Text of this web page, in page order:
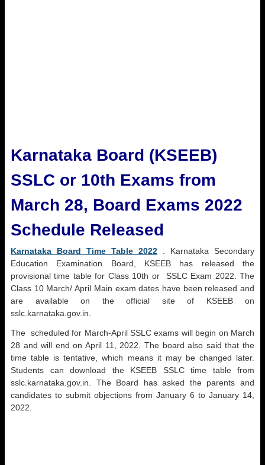
Karnataka Board (KSEEB)
SSLC or 10th Exams from
March 28, Board Exams 2022
Schedule Released
Karnataka Board Time Table 2022 : Karnataka Secondary
Education Examination Board, KSEEB has released the
provisional time table for Class 10th or SSLC Exam 2022. The
Class 10 March/ April Main exam dates have been released and
are available on the official site of KSEEB on
sslc.karnataka.gov.in.
The scheduled for March-April SSLC exams will begin on March
28 and will end on April 11, 2022. The board also said that the
time table is tentative, which means it may be changed later.
Students can download the KSEEB SSLC time table from
sslc.karnataka.gov.in. The Board has asked the parents and
candidates to submit objections from January 6 to January 14,
2022.